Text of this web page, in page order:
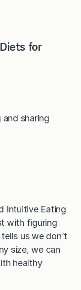
for
sharing
Intuitive Eating
with figuring
us we don’t
size, we can
healthy